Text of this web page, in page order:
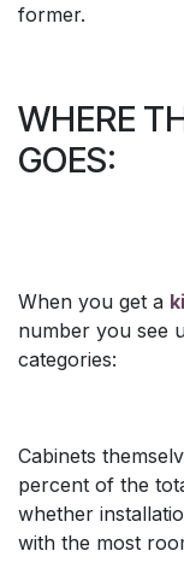
former.
WHERE
GOES:
When you get a
number you see
categories:
Cabinets
percent of the
whether
with the most